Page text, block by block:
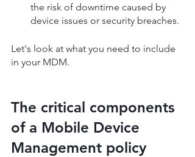
the risk of downtime caused by
device issues or security breaches.
Let's look at what you need to include
in your MDM.
The critical components
of a Mobile Device
Management policy